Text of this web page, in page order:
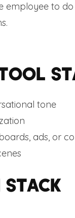
to
tone
ads, or